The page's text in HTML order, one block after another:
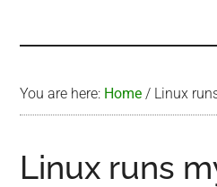
You are here: Home / Linux
Linux runs